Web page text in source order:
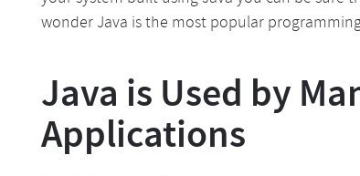
wonder Java is the most popular
Java is Used by
Applications